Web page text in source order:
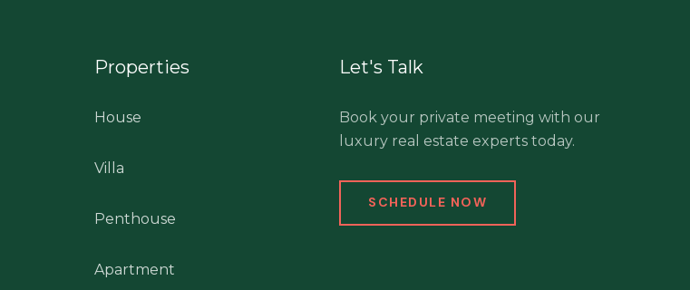
Properties
House
Villa
Penthouse
Apartment
Let's Talk
Book your private meeting with our
luxury real estate experts today.
SCHEDULE NOW